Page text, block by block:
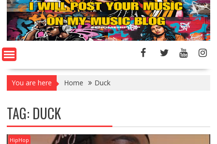
You are here Home Duck
TAG: DUCK
HipHop